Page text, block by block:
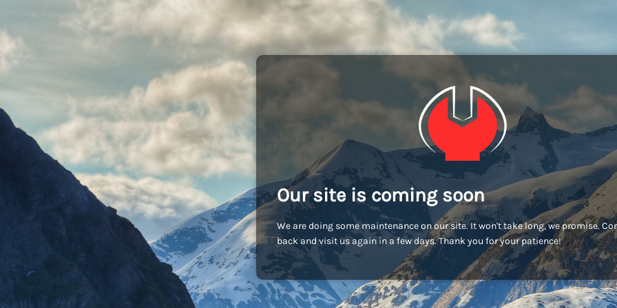
Our site is coming soon
We are doing some maintenance on our site. It won't take long, we promise.
back and visit us again in a few days. Thank you for your patience!